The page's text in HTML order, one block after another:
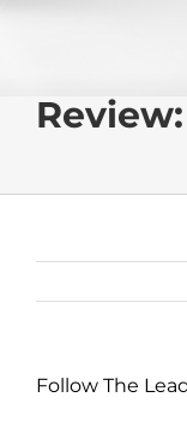
Follow The